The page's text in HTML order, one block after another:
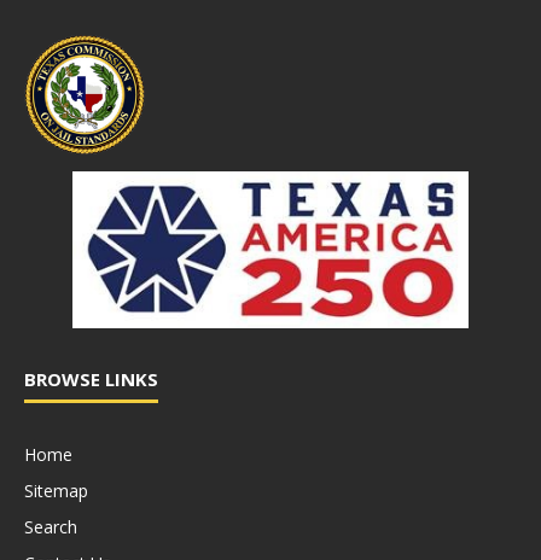
BROWSE LINKS
Home
Sitemap
Search